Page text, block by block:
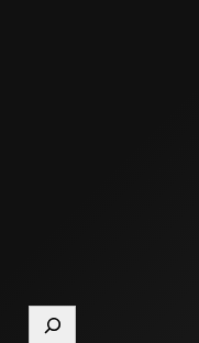
Search